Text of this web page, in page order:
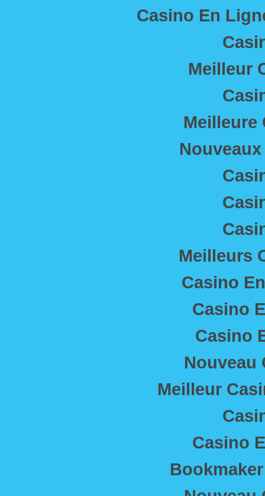
Casino En
Meilleur
Meilleure
Meilleurs
Casino
Casino
Casino
Nouveau
Meilleur
Casino